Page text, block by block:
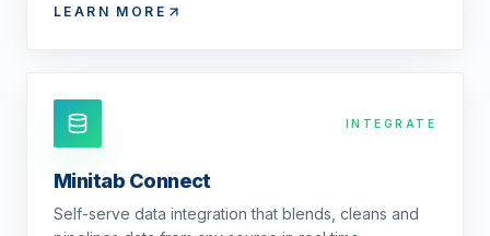
LEARN MORE
INTEGRATE
Minitab Connect
Self-serve data integration that blends, cleans and